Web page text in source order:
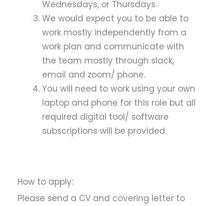
Wednesdays, or Thursdays.
We would expect you to be able to
work mostly independently from a
work plan and communicate with
the team mostly through slack,
email and zoom/ phone.
You will need to work using your own
laptop and phone for this role but all
required digital tool/ software
subscriptions will be provided.
How to apply:
Please send a CV and covering letter to